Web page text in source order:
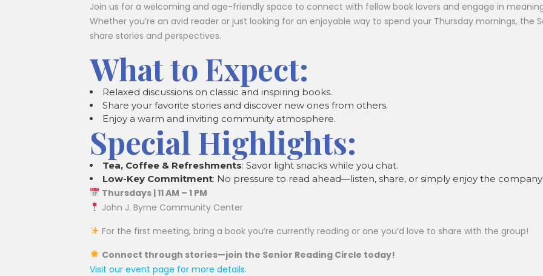
Join us for a welcoming and age-friendly space to connect with fellow book lovers and engage in
Whether you’re an avid reader or just looking for an enjoyable way to spend your Thursday mornings, the
share stories and perspectives.
What to Expect:
Relaxed discussions on classic and inspiring books.
Share your favorite stories and discover new ones from others.
Enjoy a warm and inviting community atmosphere.
Special Highlights:
Tea, Coffee & Refreshments: Savor light snacks while you chat.
Low-Key Commitment: No pressure to read ahead—listen, share, or simply enjoy the
Thursdays | 11 AM – 1 PM
John J. Byrne Community Center
For the first meeting, bring a book you’re currently reading or one you’d love to share with the group!
Connect through stories—join the Senior Reading Circle today!
Visit our event page for more details.